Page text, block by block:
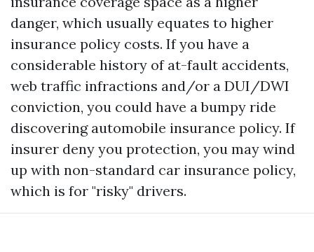
danger, which usually equates to higher
insurance policy costs. If you have a
considerable history of at-fault accidents,
web traffic infractions and/or a DUI/DWI
conviction, you could have a bumpy ride
discovering automobile insurance policy. If
insurer deny you protection, you may wind
up with non-standard car insurance policy,
which is for "risky" drivers.